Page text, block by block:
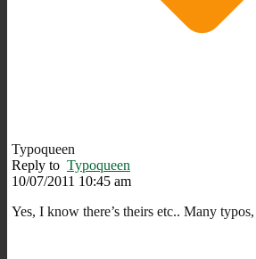
Typoqueen
Reply to Typoqueen
10/07/2011 10:45 am
Yes, I know there’s theirs etc.. Many